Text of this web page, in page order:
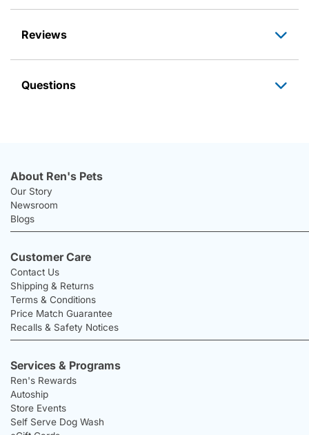
Reviews
Questions
About Ren's Pets
Our Story
Newsroom
Blogs
Customer Care
Contact Us
Shipping & Returns
Terms & Conditions
Price Match Guarantee
Recalls & Safety Notices
Services & Programs
Ren's Rewards
Autoship
Store Events
Self Serve Dog Wash